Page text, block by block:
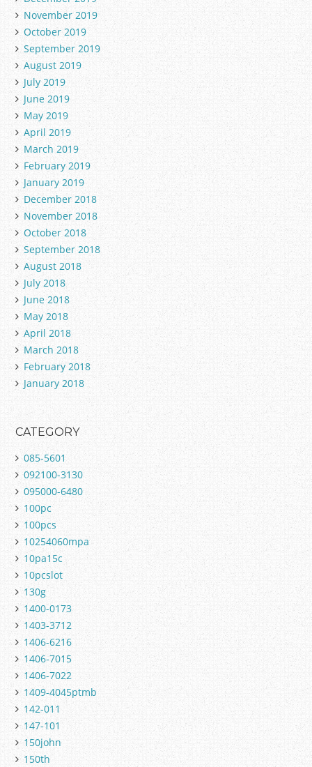
November 2019
October 2019
September 2019
August 2019
July 2019
June 2019
May 2019
April 2019
March 2019
February 2019
January 2019
December 2018
November 2018
October 2018
September 2018
August 2018
July 2018
June 2018
May 2018
April 2018
March 2018
February 2018
January 2018
CATEGORY
085-5601
092100-3130
095000-6480
100pc
100pcs
10254060mpa
10pa15c
10pcslot
130g
1400-0173
1403-3712
1406-6216
1406-7015
1406-7022
1409-4045ptmb
142-011
147-101
150john
150th